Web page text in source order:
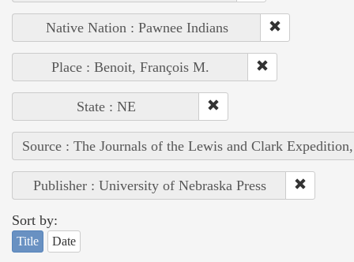
Native Nation : Pawnee Indians
Place : Benoit, François M.
State : NE
Source : The Journals of the Lewis and Clark
Publisher : University of Nebraska Press
Sort by:
Title Date